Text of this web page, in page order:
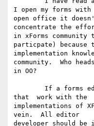
I open my forms with
open office it
concentrate the
in xForms community
particpate) because
implementation
community.  Who
in OO?
that  work with the
implementations of
vein.  All editor
developer should